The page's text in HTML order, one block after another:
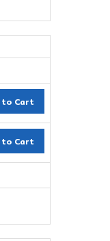
to Cart
to Cart